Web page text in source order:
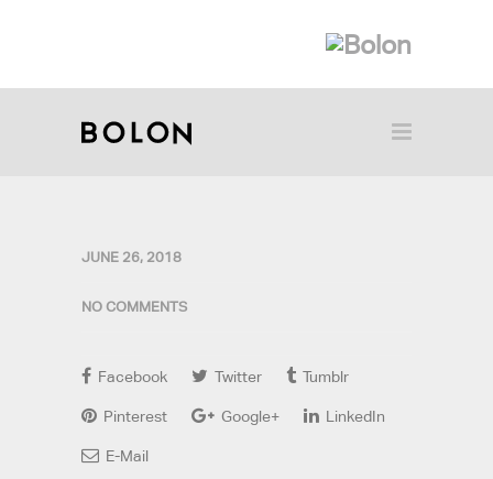
JUNE 26, 2018
NO COMMENTS
Facebook Twitter Tumblr
Pinterest Google+ LinkedIn
E-Mail